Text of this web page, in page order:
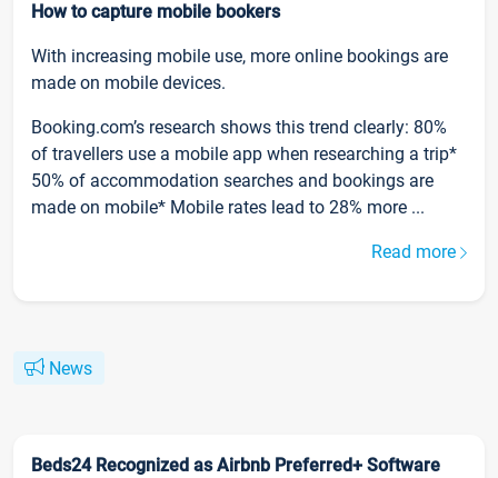
How to capture mobile bookers
With increasing mobile use, more online bookings are
made on mobile devices.
Booking.com’s research shows this trend clearly: 80%
of travellers use a mobile app when researching a trip*
50% of accommodation searches and bookings are
made on mobile* Mobile rates lead to 28% more ...
Read more
News
Beds24 Recognized as Airbnb Preferred+ Software